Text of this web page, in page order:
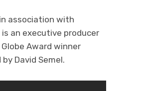
association with
an executive producer
Award winner
David Semel.